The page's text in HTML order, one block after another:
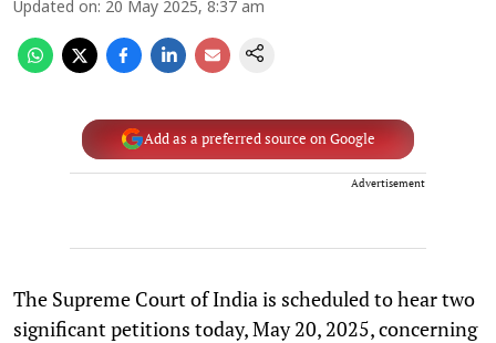
Updated on: 20 May 2025, 8:37 am
Add as a preferred source on Google
Advertisement
The Supreme Court of India is scheduled to hear two
significant petitions today, May 20, 2025, concerning